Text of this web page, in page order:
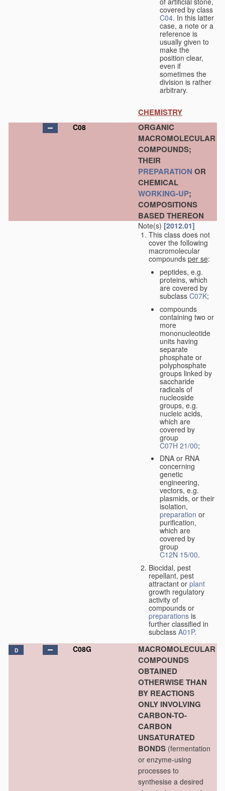
covered by class
C04. In this latter
case, a note or a
reference is
usually given to
make the
position clear,
even if
sometimes the
division is rather
arbitrary.
CHEMISTRY
C08
ORGANIC
MACROMOLECULAR
COMPOUNDS;
THEIR
PREPARATION OR
CHEMICAL
WORKING-UP;
COMPOSITIONS
BASED THEREON
Note(s) [2012.01]
This class does not
cover the following
macromolecular
compounds per se:
peptides, e.g.
proteins, which
are covered by
subclass C07K;
compounds
containing two or
more
mononucleotide
units having
separate
phosphate or
polyphosphate
groups linked by
saccharide
radicals of
nucleoside
groups, e.g.
nucleic acids,
which are
covered by
group
C07H 21/00;
DNA or RNA
concerning
genetic
engineering,
vectors, e.g.
plasmids, or their
isolation,
preparation or
purification,
which are
covered by
group
C12N 15/00.
Biocidal, pest
repellant, pest
attractant or plant
growth regulatory
activity of
compounds or
preparations is
further classified in
subclass A01P.
D C08G
MACROMOLECULAR
COMPOUNDS
OBTAINED
OTHERWISE THAN
BY REACTIONS
ONLY INVOLVING
CARBON-TO-
CARBON
UNSATURATED
BONDS (fermentation
or enzyme-using
processes to
synthesise a desired